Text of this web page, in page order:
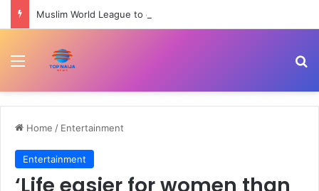
Menu
Home / Entertainment
Entertainment